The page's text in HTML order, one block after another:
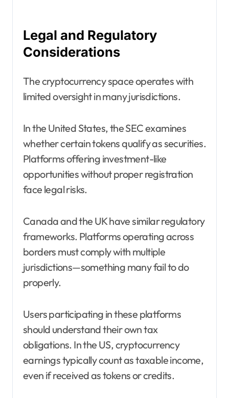
Legal and Regulatory
Considerations
The cryptocurrency space operates with
limited oversight in many jurisdictions.
In the United States, the SEC examines
whether certain tokens qualify as securities.
Platforms offering investment-like
opportunities without proper registration
face legal risks.
Canada and the UK have similar regulatory
frameworks. Platforms operating across
borders must comply with multiple
jurisdictions—something many fail to do
properly.
Users participating in these platforms
should understand their own tax
obligations. In the US, cryptocurrency
earnings typically count as taxable income,
even if received as tokens or credits.